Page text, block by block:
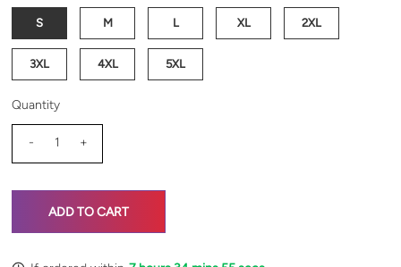
S M L XL 2XL
3XL 4XL 5XL
Quantity
- +